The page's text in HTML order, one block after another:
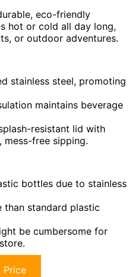
eco-friendly
hot or cold all day long,
or outdoor adventures.
stainless steel, promoting
maintains beverage
resistant lid with
mess-free sipping.
bottles due to stainless
than standard plastic
be cumbersome for
Price